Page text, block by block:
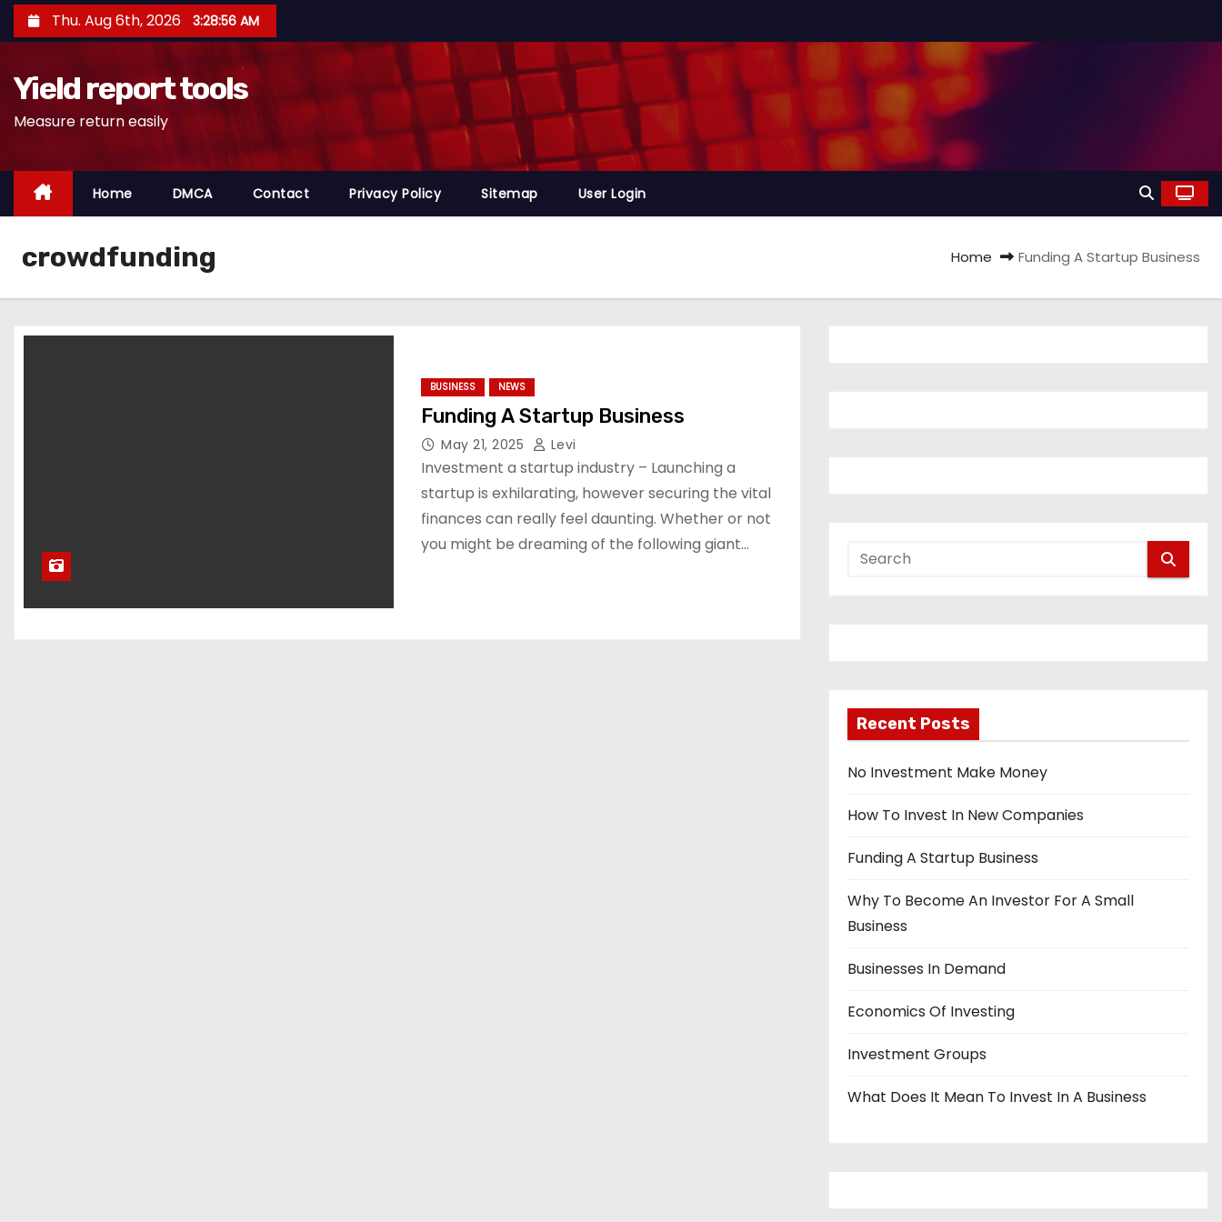
k
n
Thu. Aug 6th, 2026 3:28:56 AM
Yield report tools
Measure return easily
Home DMCA Contact Privacy Policy Sitemap User Login
crowdfunding Home Funding A Startup Business
BUSINESS NEWS
Funding A Startup Business
May 21, 2025 Levi
Investment a startup industry – Launching a
startup is exhilarating, however securing the vital
finances can really feel daunting. Whether or not
you might be dreaming of the following giant…
Recent Posts
No Investment Make Money
How To Invest In New Companies
Funding A Startup Business
Why To Become An Investor For A Small
Business
Businesses In Demand
Economics Of Investing
Investment Groups
What Does It Mean To Invest In A Business